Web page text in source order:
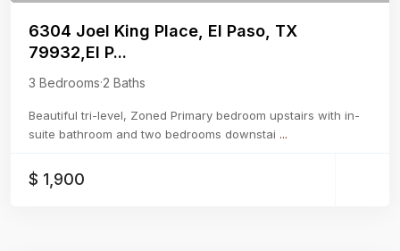
6304 Joel King Place, El Paso, TX
79932,El P...
3 Bedrooms·2 Baths
Beautiful tri-level, Zoned Primary bedroom upstairs with in-
suite bathroom and two bedrooms downstai ...
$ 1,900